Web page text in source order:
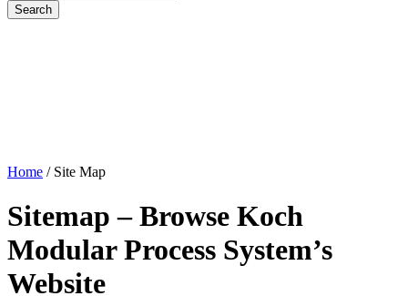
Home / Site Map
Sitemap – Browse Koch
Modular Process System’s
Website